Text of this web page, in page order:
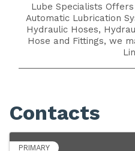
Lube Specialists
Automatic Lubrication
Hydraulic Hoses,
Hose and Fittings, we
Contacts
PRIMARY